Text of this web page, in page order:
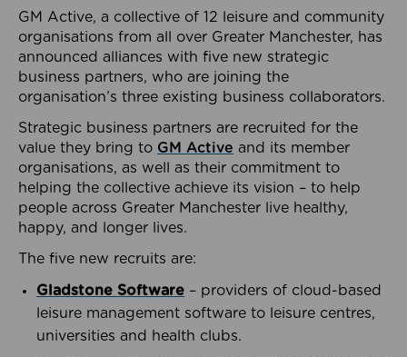
GM Active, a collective of 12 leisure and community
organisations from all over Greater Manchester, has
announced alliances with five new strategic
business partners, who are joining the
organisation’s three existing business collaborators.
Strategic business partners are recruited for the
value they bring to GM Active and its member
organisations, as well as their commitment to
helping the collective achieve its vision – to help
people across Greater Manchester live healthy,
happy, and longer lives.
The five new recruits are:
Gladstone Software – providers of cloud-based
leisure management software to leisure centres,
universities and health clubs.